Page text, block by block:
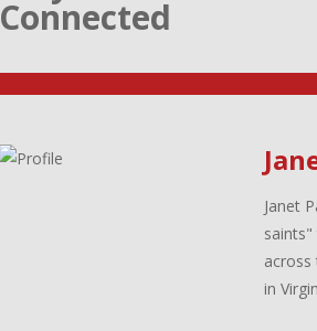
Connected
Janet
saints"
across
in